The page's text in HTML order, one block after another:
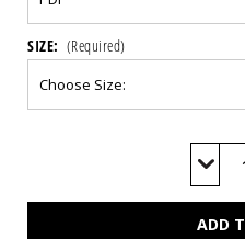
SIZE: (Required)
of